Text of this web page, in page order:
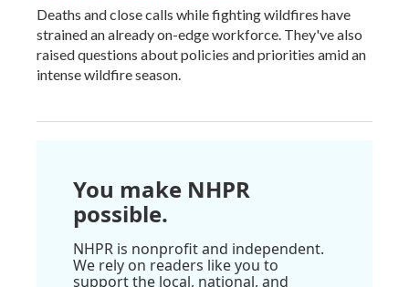
Deaths and close calls while fighting wildfires have
strained an already on-edge workforce. They've also
raised questions about policies and priorities amid an
intense wildfire season.
You make NHPR
possible.
NHPR is nonprofit and independent.
We rely on readers like you to
support the local, national, and